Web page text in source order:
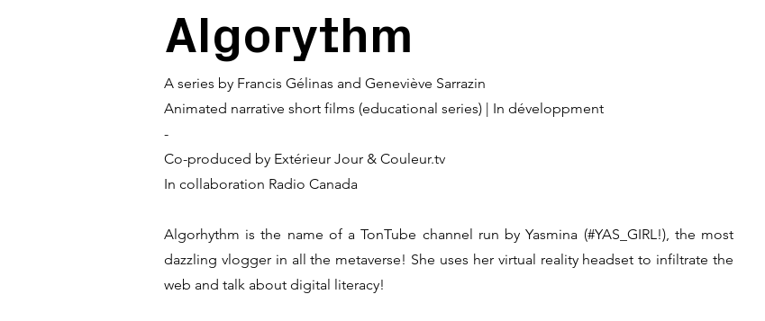
Algorythm
A series by Francis Gélinas and Geneviève Sarrazin
Animated narrative short films (educational series) | In développment
-
Co-produced by Extérieur Jour & Couleur.tv
In collaboration Radio Canada
Algorhythm is the name of a TonTube channel run by Yasmina (#YAS_GIRL!), the most
dazzling vlogger in all the metaverse! She uses her virtual reality headset to infiltrate the
web and talk about digital literacy!